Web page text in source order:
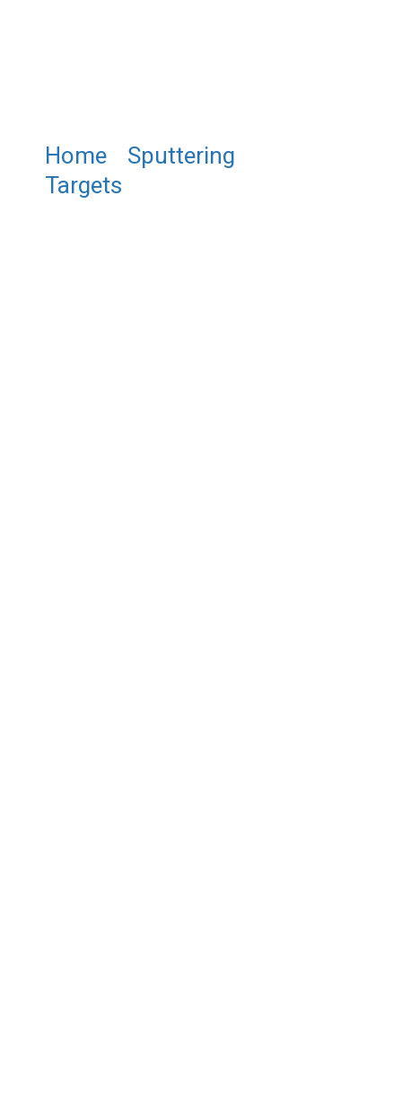
Home
Sputtering
Targets